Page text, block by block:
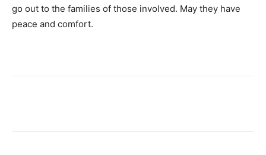
go out to the families of those involved. May they have
peace and comfort.